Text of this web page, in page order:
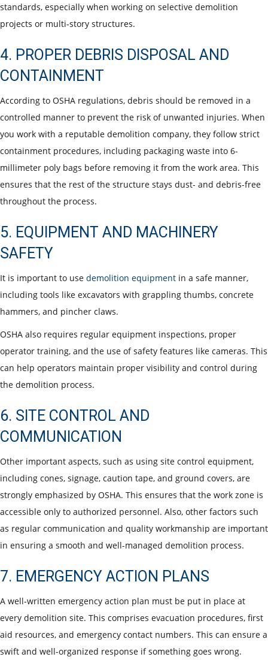
standards, especially when working on selective demolition
projects or multi-story structures.
4. PROPER DEBRIS DISPOSAL AND
CONTAINMENT
According to OSHA regulations, debris should be removed in a
controlled manner to prevent the risk of unwanted injuries. When
you work with a reputable demolition company, they follow strict
containment procedures, including packaging waste into 6-
millimeter poly bags before removing it from the work area. This
ensures that the rest of the structure stays dust- and debris-free
throughout the process.
5. EQUIPMENT AND MACHINERY
SAFETY
It is important to use demolition equipment in a safe manner,
including tools like excavators with grappling thumbs, concrete
hammers, and pincher claws.
OSHA also requires regular equipment inspections, proper
operator training, and the use of safety features like cameras. This
can help operators maintain proper visibility and control during
the demolition process.
6. SITE CONTROL AND
COMMUNICATION
Other important aspects, such as using site control equipment,
including cones, signage, caution tape, and ground covers, are
strongly emphasized by OSHA. This ensures that the work zone is
accessible only to authorized personnel. Also, other factors such
as regular communication and quality workmanship are important
in ensuring a smooth and well-managed demolition process.
7. EMERGENCY ACTION PLANS
A well-written emergency action plan must be put in place at
every demolition site. This comprises evacuation procedures, first
aid resources, and emergency contact numbers. This can ensure a
swift and well-organized response if something goes wrong.